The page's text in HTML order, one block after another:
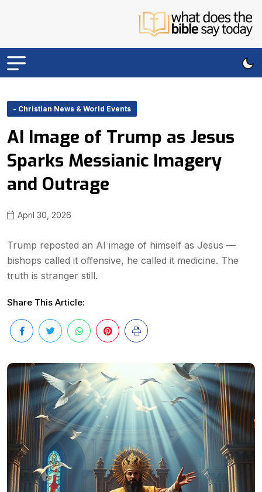
- Christian News & World Events
AI Image of Trump as Jesus
Sparks Messianic Imagery
and Outrage
April 30, 2026
Trump reposted an AI image of himself as Jesus —
bishops called it offensive, he called it medicine. The
truth is stranger still.
Share This Article: